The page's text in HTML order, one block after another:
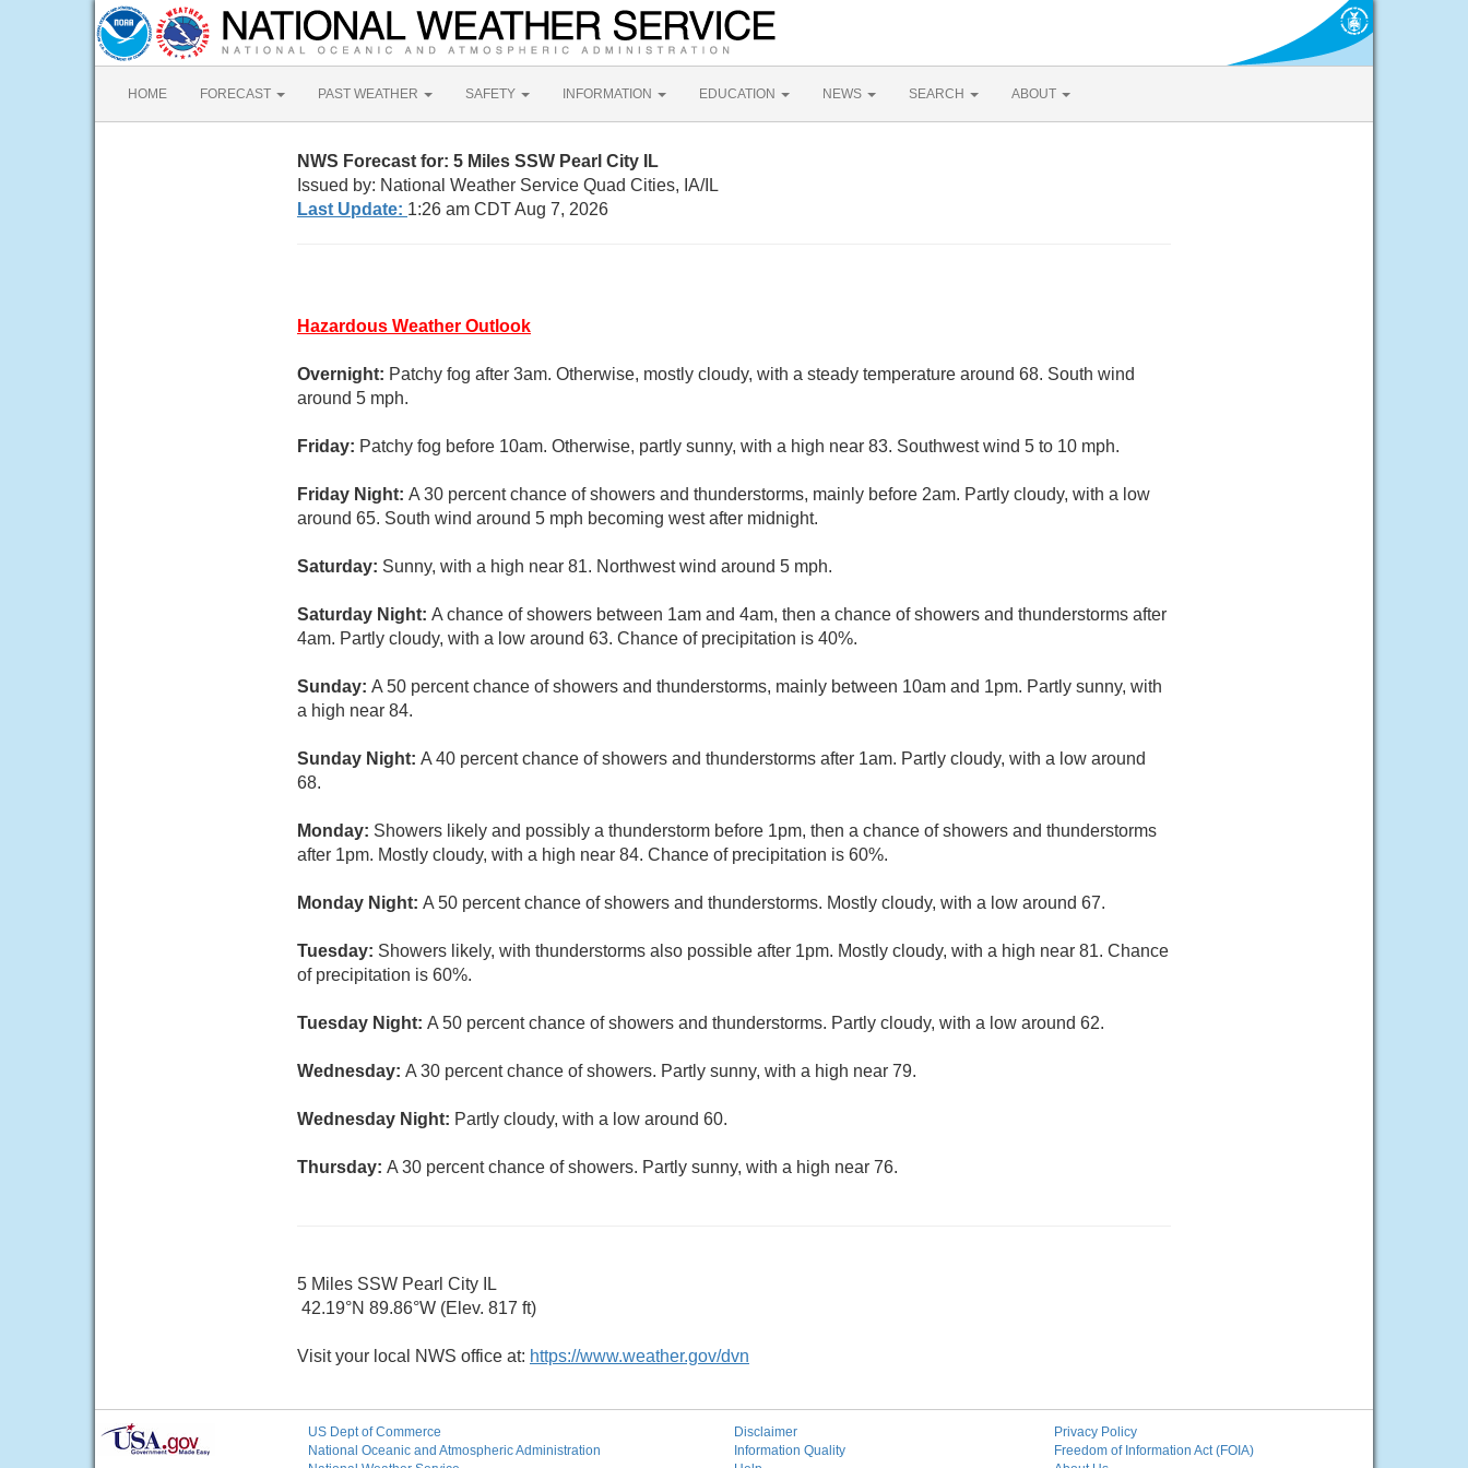
HOME FORECAST PAST WEATHER SAFETY INFORMATION EDUCATION NEWS SEARCH ABOUT
NWS Forecast for: 5 Miles SSW Pearl City IL
Issued by: National Weather Service Quad Cities, IA/IL
Last Update: 1:26 am CDT Aug 7, 2026
Hazardous Weather Outlook
Overnight: Patchy fog after 3am. Otherwise, mostly cloudy, with a steady temperature around 68. South wind
around 5 mph.
Friday: Patchy fog before 10am. Otherwise, partly sunny, with a high near 83. Southwest wind 5 to 10 mph.
Friday Night: A 30 percent chance of showers and thunderstorms, mainly before 2am. Partly cloudy, with a low
around 65. South wind around 5 mph becoming west after midnight.
Saturday: Sunny, with a high near 81. Northwest wind around 5 mph.
Saturday Night: A chance of showers between 1am and 4am, then a chance of showers and thunderstorms after
4am. Partly cloudy, with a low around 63. Chance of precipitation is 40%.
Sunday: A 50 percent chance of showers and thunderstorms, mainly between 10am and 1pm. Partly sunny, with
a high near 84.
Sunday Night: A 40 percent chance of showers and thunderstorms after 1am. Partly cloudy, with a low around
68.
Monday: Showers likely and possibly a thunderstorm before 1pm, then a chance of showers and thunderstorms
after 1pm. Mostly cloudy, with a high near 84. Chance of precipitation is 60%.
Monday Night: A 50 percent chance of showers and thunderstorms. Mostly cloudy, with a low around 67.
Tuesday: Showers likely, with thunderstorms also possible after 1pm. Mostly cloudy, with a high near 81. Chance
of precipitation is 60%.
Tuesday Night: A 50 percent chance of showers and thunderstorms. Partly cloudy, with a low around 62.
Wednesday: A 30 percent chance of showers. Partly sunny, with a high near 79.
Wednesday Night: Partly cloudy, with a low around 60.
Thursday: A 30 percent chance of showers. Partly sunny, with a high near 76.
5 Miles SSW Pearl City IL
42.19°N 89.86°W (Elev. 817 ft)
Visit your local NWS office at: https://www.weather.gov/dvn
US Dept of Commerce
National Oceanic and Atmospheric Administration
Disclaimer
Information Quality
Privacy Policy
Freedom of Information Act (FOIA)